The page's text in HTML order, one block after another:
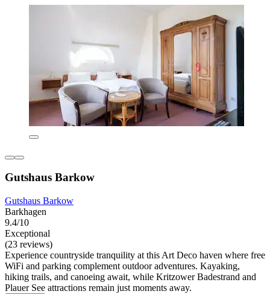
Gutshaus Barkow
Gutshaus Barkow
Barkhagen
9.4/10
Exceptional
(23 reviews)
Experience countryside tranquility at this Art Deco haven where free
WiFi and parking complement outdoor adventures. Kayaking,
hiking trails, and canoeing await, while Kritzower Badestrand and
Plauer See attractions remain just moments away.